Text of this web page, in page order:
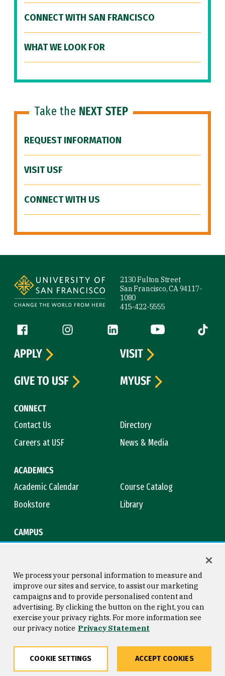
CONNECT WITH SAN FRANCISCO
WHAT WE LOOK FOR
Take the NEXT STEP
REQUEST INFORMATION
VISIT USF
CONNECT WITH US
2130 Fulton Street
San Francisco, CA 94117-
1080
415-422-5555
Follow us
Facebook (link is external)
Instagram (link is external)
LinkedIn (link is external)
YouTube (link is
Tiktok
CONNECT
Contact Us
Directory
Careers at USF
News & Media
ACADEMICS
Academic Calendar
Course Catalog
Bookstore
Library
CAMPUS
APPLY
VISIT
GIVE TO USF
MYUSF
Consumer Information
Privacy Statement
Copyright © 2026 University of
San Francisco
We process your personal information to measure and
improve our sites and service, to assist our marketing
campaigns and to provide personalised content and
advertising. By clicking the button on the right, you can
exercise your privacy rights. For more information see
our privacy notice Privacy Statement
COOKIE SETTINGS ACCEPT COOKIES